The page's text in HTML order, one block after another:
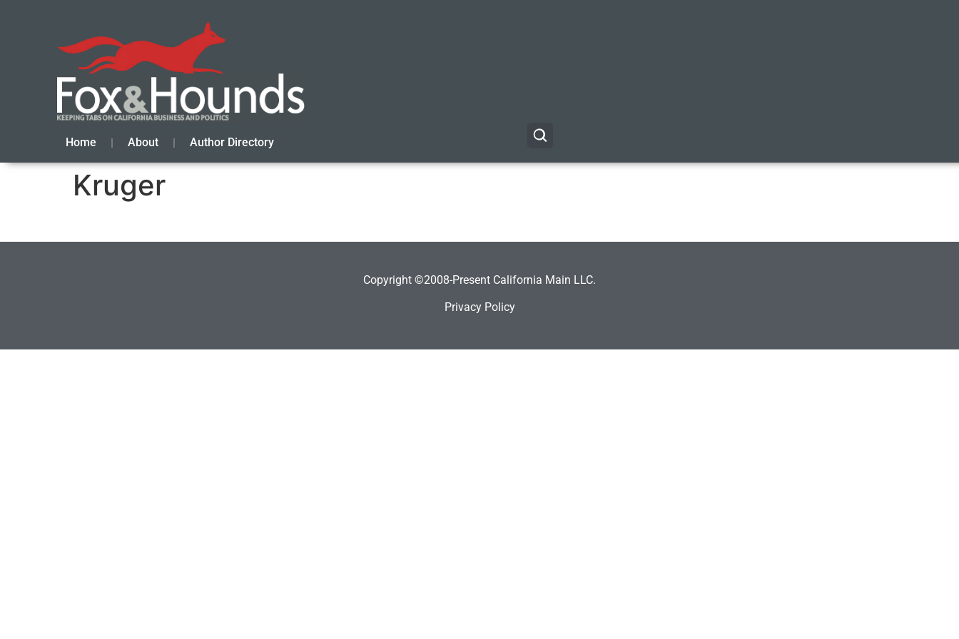
Home About Author Directory
Kruger
Copyright ©2008-Present California Main LLC.
Privacy Policy